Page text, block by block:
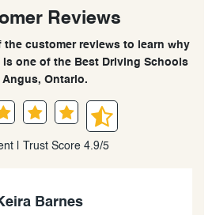
Reviews
the customer reviews to learn why
is one of the Best Driving Schools
Angus, Ontario.
| Trust Score 4.9/5
Barnes